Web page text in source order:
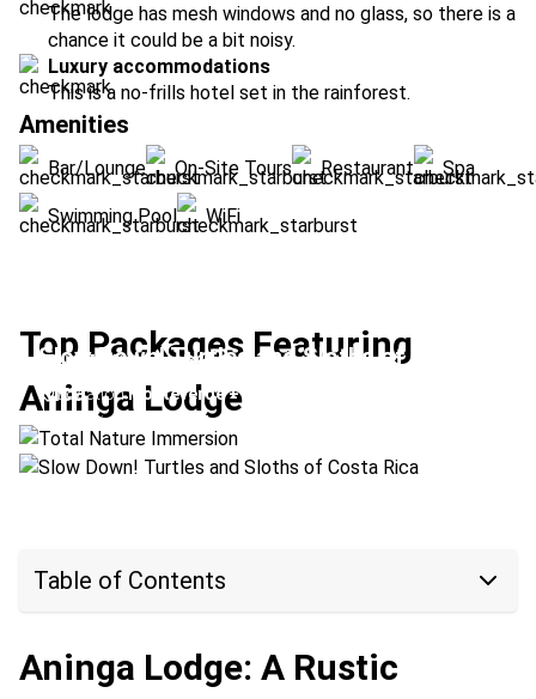
The lodge has mesh windows and no glass, so there is a
chance it could be a bit noisy.
Luxury accommodations
This is a no-frills hotel set in the rainforest.
Amenities
Bar/Lounge On-Site Tours Restaurant Spa
Swimming Pool WiFi
Top Packages Featuring
Aninga Lodge
Total Nature Immersion
Location:Monteverde + Tortuguero
Slow Down! Turtles and Sloths of Costa
Rica
Location: Arenal Volcano + Tortuguero
Table of Contents
Aninga Lodge: A Rustic